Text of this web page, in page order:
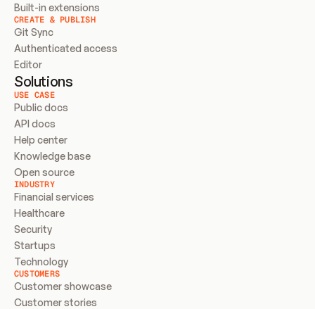
Built-in extensions
CREATE & PUBLISH
Git Sync
Authenticated access
Editor
Solutions
USE CASE
Public docs
API docs
Help center
Knowledge base
Open source
INDUSTRY
Financial services
Healthcare
Security
Startups
Technology
CUSTOMERS
Customer showcase
Customer stories